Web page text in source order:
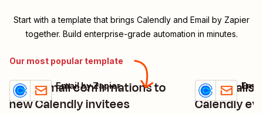
Start with a template that brings Calendly and Email by Zapier
together. Build enterprise-grade automation in minutes.
Our most popular template
Send email confirmations to
new Calendly invitees
Details
Try it
Calendly + Email by Zapier
Get emails
Calendly
Details
Try it
Calendly +